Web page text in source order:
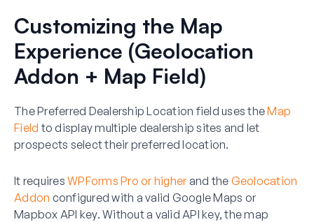
Customizing the Map
Experience (Geolocation
Addon + Map Field)
The Preferred Dealership Location field uses theMap
Field to display multiple dealership sites and let
prospects select their preferred location.
It requires WPForms Pro or higherand the Geolocation
Addon configured with a valid Google Maps or
Mapbox API key. Without a valid API key, the map